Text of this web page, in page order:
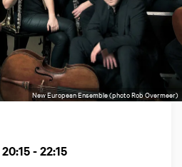
New European Ensemble (photo Rob Overmeer)
20:15 - 22:15